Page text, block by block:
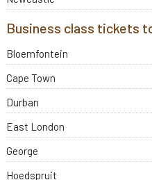
Business class tickets
Bloemfontein
Cape Town
Durban
East London
George
Hoedspruit